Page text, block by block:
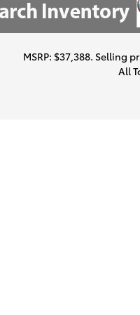
MSRP: $37,388. Selling
All